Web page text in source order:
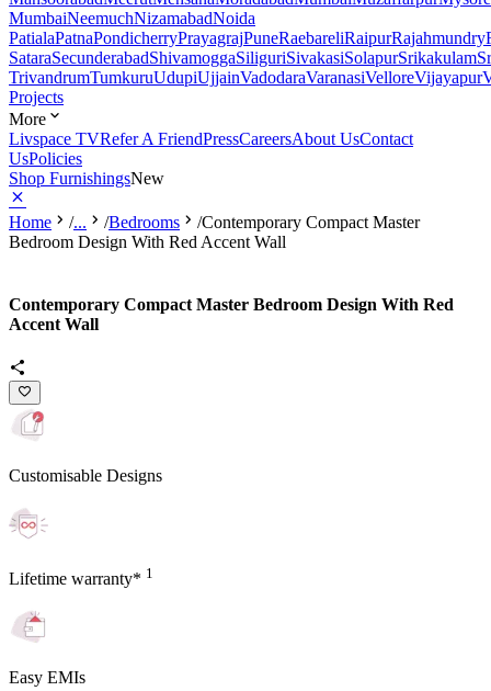
MumbaiNeemuchNizamabadNoida
PatialaPatnaPondicherryPrayagrajPuneRaebareliRaipurRajahmundry
SataraSecunderabadShivamoggaSiliguriSivakasiSolapurSrikakulam
TrivandrumTumkuruUdupiUjjainVadodaraVaranasiVelloreVijayapur
Projects
More
Livspace TVRefer A FriendPressCareersAbout UsContact
UsPolicies
Shop FurnishingsNew
Home /... /Bedrooms /Contemporary Compact Master
Bedroom Design With Red Accent Wall
Contemporary Compact Master Bedroom Design With Red
Accent Wall
Customisable Designs
Lifetime warranty* 1
Easy EMIs